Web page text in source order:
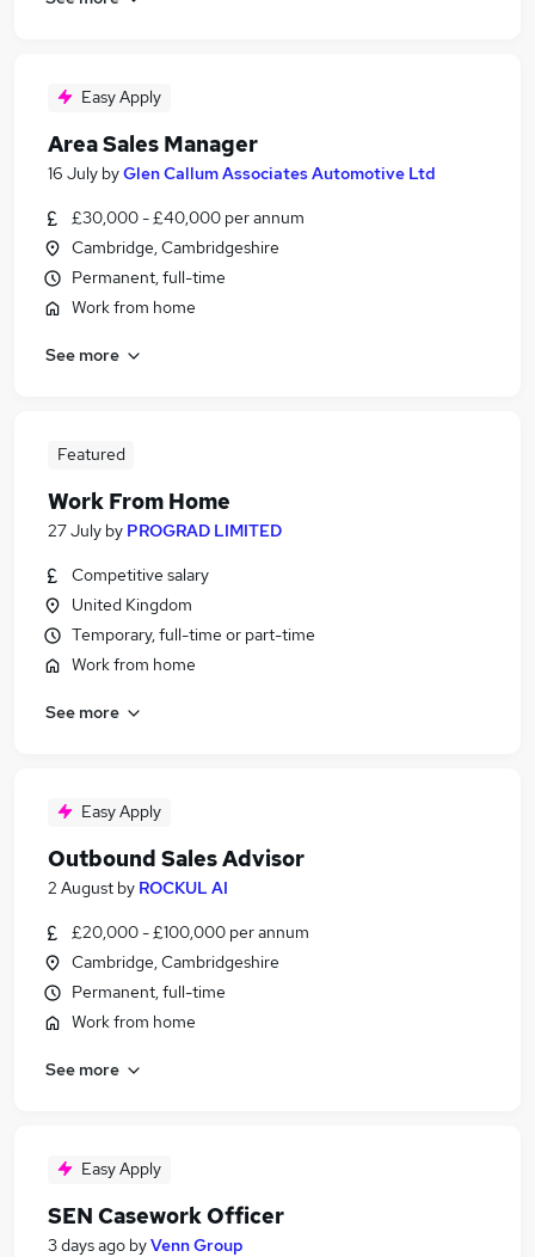
Easy Apply
Area Sales Manager
16 July byGlen Callum Associates Automotive Ltd
£30,000 - £40,000 per annum
Cambridge, Cambridgeshire
Permanent, full-time
Work from home
See more
Featured
Work From Home
27 July by PROGRAD LIMITED
Competitive salary
United Kingdom
Temporary, full-time or part-time
Work from home
See more
Easy Apply
Outbound Sales Advisor
2 August by ROCKUL AI
£20,000 - £100,000 per annum
Cambridge, Cambridgeshire
Permanent, full-time
Work from home
See more
Easy Apply
SEN Casework Officer
3 days ago byVenn Group